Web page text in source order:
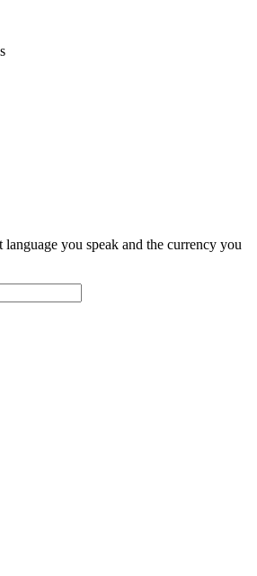
you speak and the currency you